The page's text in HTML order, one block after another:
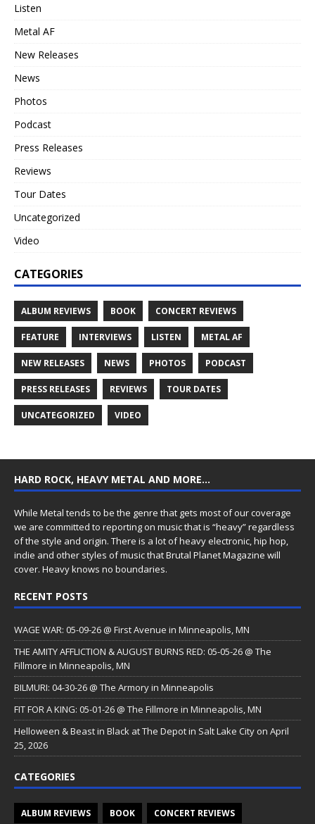
Listen
Metal AF
New Releases
News
Photos
Podcast
Press Releases
Reviews
Tour Dates
Uncategorized
Video
CATEGORIES
ALBUM REVIEWS BOOK CONCERT REVIEWS
FEATURE INTERVIEWS LISTEN METAL AF
NEW RELEASES NEWS PHOTOS PODCAST
PRESS RELEASES REVIEWS TOUR DATES
UNCATEGORIZED VIDEO
HARD ROCK, HEAVY METAL AND MORE…
While Metal tends to be the genre that gets most of our coverage
we are committed to reporting on music that is “heavy” regardless
of the style and origin. There is a lot of heavy electronic, hip hop,
indie and other styles of music that Brutal Planet Magazine will
cover. Heavy knows no boundaries.
RECENT POSTS
WAGE WAR: 05-09-26 @ First Avenue in Minneapolis, MN
THE AMITY AFFLICTION & AUGUST BURNS RED: 05-05-26 @ The
Fillmore in Minneapolis, MN
BILMURI: 04-30-26 @ The Armory in Minneapolis
FIT FOR A KING: 05-01-26 @ The Fillmore in Minneapolis, MN
Helloween & Beast in Black at The Depot in Salt Lake City on April
25, 2026
CATEGORIES
ALBUM REVIEWS BOOK CONCERT REVIEWS